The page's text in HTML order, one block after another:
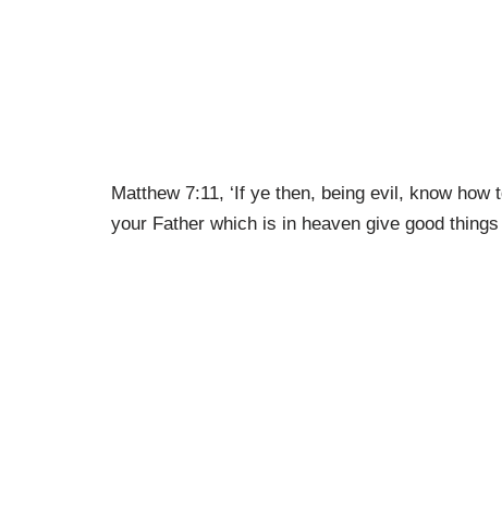
Matthew 7:11, ‘If ye then, being evil, know
your Father which is in heaven give good